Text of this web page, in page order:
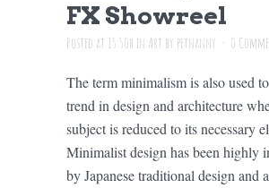
FX Showreel
Posted at 15:50h in Art by petnanny 0
The term minimalism is also used
trend in design and architecture
subject is reduced to its necessary
Minimalist design has been highly
by Japanese traditional design and